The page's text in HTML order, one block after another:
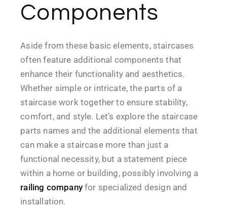
Components
Aside from these basic elements, staircases
often feature additional components that
enhance their functionality and aesthetics.
Whether simple or intricate, the parts of a
staircase work together to ensure stability,
comfort, and style. Let’s explore the staircase
parts names and the additional elements that
can make a staircase more than just a
functional necessity, but a statement piece
within a home or building, possibly involving a
railing companyfor specialized design and
installation.